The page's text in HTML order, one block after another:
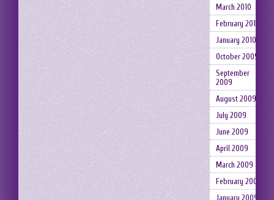
March 2010
February 2010
January 2010
October 2009
September
2009
August 2009
July 2009
June 2009
April 2009
March 2009
February 2009
January 2009